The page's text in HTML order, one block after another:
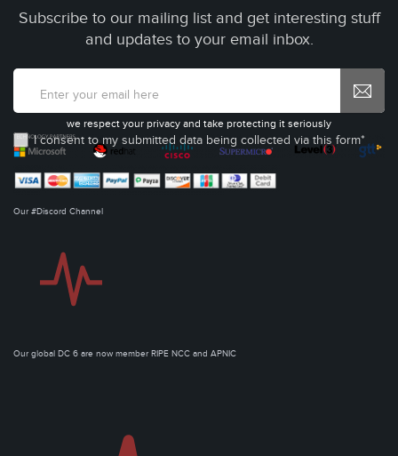
Subscribe to our mailing list and get interesting stuff
and updates to your email inbox.
I consent to my submitted data being collected via this form*
we respect your privacy and take protecting it seriously
Our #Discord Channel
Our global DC 6 are now member RIPE NCC and APNIC